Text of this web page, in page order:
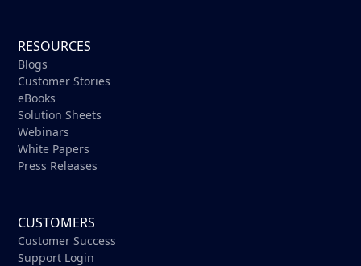
RESOURCES
Blogs
Customer Stories
eBooks
Solution Sheets
Webinars
White Papers
Press Releases
CUSTOMERS
Customer Success
Support Login